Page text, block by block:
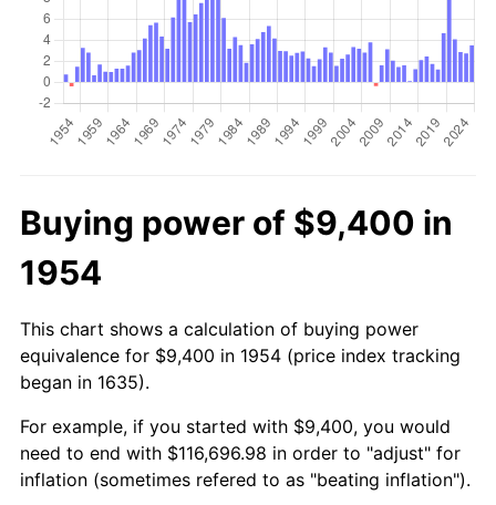
Buying power of $9,400 in
1954
This chart shows a calculation of buying power
equivalence for $9,400 in 1954 (price index tracking
began in 1635).
For example, if you started with $9,400, you would
need to end with $116,696.98 in order to "adjust" for
inflation (sometimes refered to as "beating inflation").